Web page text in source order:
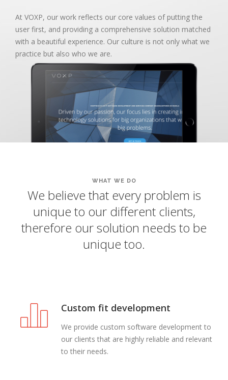
At VOXP, our work reflects our core values of putting the
user first, and providing a comprehensive solution matched
with a beautiful experience. Our culture is not only what we
practice but also who we are.
WHAT WE DO
We believe that every problem is
unique to our different clients,
therefore our solution needs to be
unique too.
Custom fit development
We provide custom software development to
our clients that are highly reliable and relevant
to their needs.